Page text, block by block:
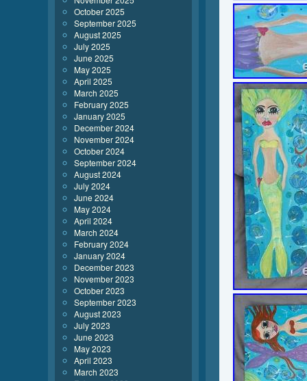
October 2025
September 2025
August 2025
July 2025
June 2025
May 2025
April 2025
March 2025
February 2025
January 2025
December 2024
November 2024
October 2024
September 2024
August 2024
July 2024
June 2024
May 2024
April 2024
March 2024
February 2024
January 2024
December 2023
November 2023
October 2023
September 2023
August 2023
July 2023
June 2023
May 2023
April 2023
March 2023